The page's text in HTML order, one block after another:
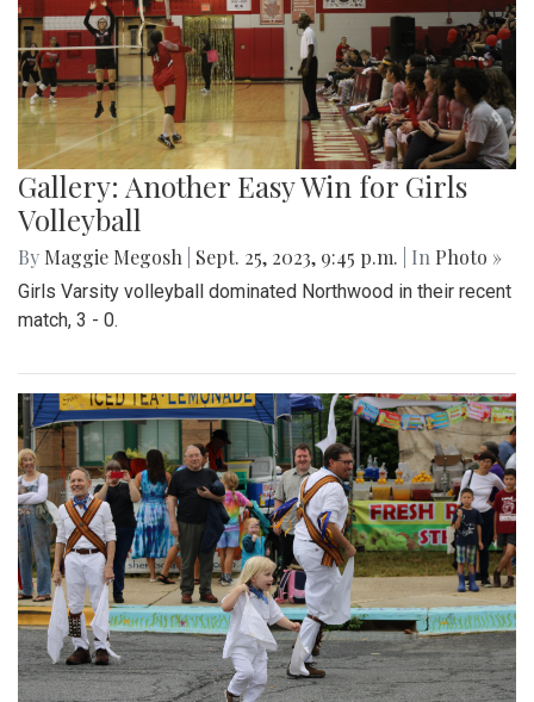
Gallery: Another Easy Win for Girls
Volleyball
By Maggie Megosh Sept. 25, 2023, 9:45 p.m. | In Photo »
Girls Varsity volleyball dominated Northwood in their recent
match, 3 - 0.